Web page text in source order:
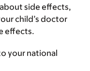
side effects,
child’s doctor
effects.
your national